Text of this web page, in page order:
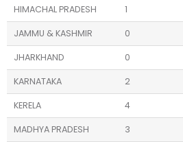
HIMACHAL PRADESH 1
JAMMU & KASHMIR 0
JHARKHAND 0
KARNATAKA 2
KERELA 4
MADHYA PRADESH 3